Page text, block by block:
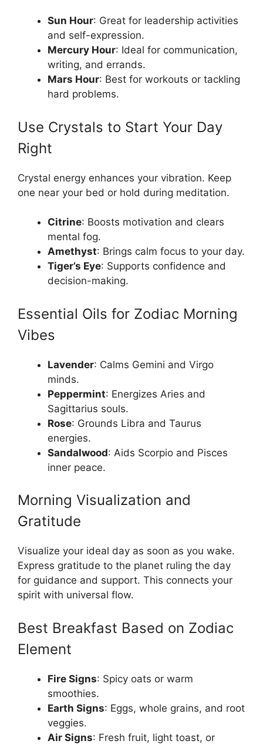
Sun Hour: Great for leadership activities
and self-expression.
Mercury Hour: Ideal for communication,
writing, and errands.
Mars Hour: Best for workouts or tackling
hard problems.
Use Crystals to Start Your Day
Right
Crystal energy enhances your vibration. Keep
one near your bed or hold during meditation.
Citrine: Boosts motivation and clears
mental fog.
Amethyst: Brings calm focus to your day.
Tiger’s Eye: Supports confidence and
decision-making.
Essential Oils for Zodiac Morning
Vibes
Lavender: Calms Gemini and Virgo
minds.
Peppermint: Energizes Aries and
Sagittarius souls.
Rose: Grounds Libra and Taurus
energies.
Sandalwood: Aids Scorpio and Pisces
inner peace.
Morning Visualization and
Gratitude
Visualize your ideal day as soon as you wake.
Express gratitude to the planet ruling the day
for guidance and support. This connects your
spirit with universal flow.
Best Breakfast Based on Zodiac
Element
Fire Signs: Spicy oats or warm
smoothies.
Earth Signs: Eggs, whole grains, and root
veggies.
Air Signs: Fresh fruit, light toast, or